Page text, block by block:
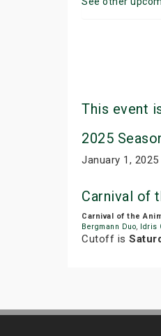
This event
2025
January 1,
Carnival of
Carnival of the
Bergmann Duo, Idris
Cutoff is